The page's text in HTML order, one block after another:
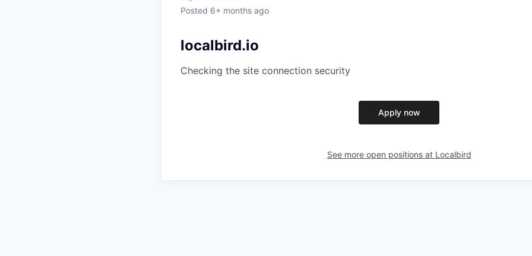
Posted 6+ months ago
localbird.io
Checking the site connection security
Apply now
See more open positions at Localbird